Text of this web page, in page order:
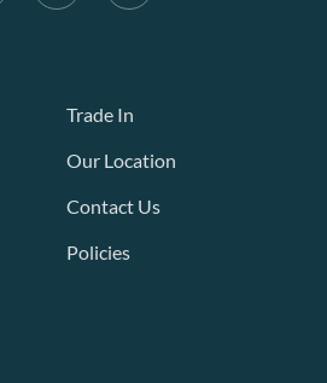
Trade In
Our Location
Contact Us
Policies